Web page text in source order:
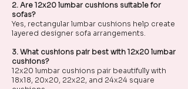
2. Are 12x20 lumbar cushions suitable for
sofas?
Yes, rectangular lumbar cushions help create
layered designer sofa arrangements.
3. What cushions pair best with 12x20 lumbar
cushions?
12x20 lumbar cushions pair beautifully with
18x18, 20x20, 22x22, and 24x24 square